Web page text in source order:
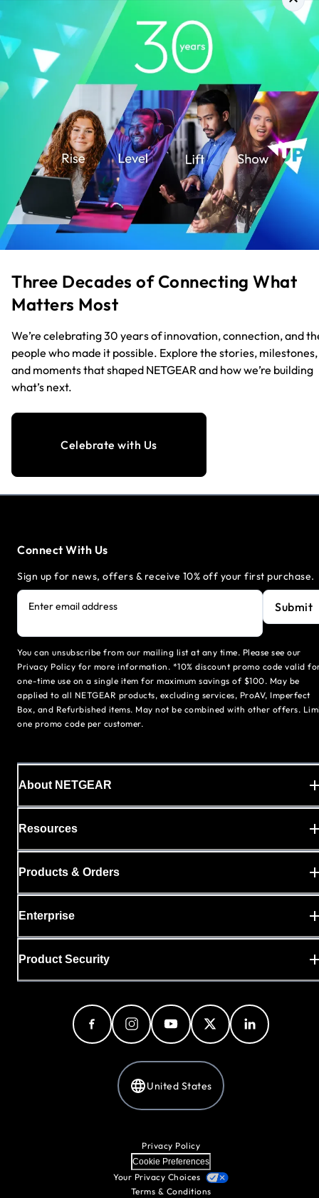
Three Decades of Connecting What
Matters Most
We’re celebrating 30 years of innovation, connection, and
people who made it possible. Explore the stories, milestones,
and moments that shaped NETGEAR and how we’re building
what’s next.
Celebrate with Us
Connect With Us
Sign up for news, offers & receive 10% off your first purchase.
Enter email address Submit
You can unsubscribe from our mailing list at any time. Please see our
Privacy Policy for more information. *10% discount promo code valid
one-time use on a single item for maximum savings of $100. May be
applied to all NETGEAR products, excluding services, ProAV, Imperfect
Box, and Refurbished items. May not be combined with other offers.
one promo code per customer.
About NETGEAR
Resources
Products & Orders
Enterprise
Product Security
United States
Privacy Policy
Cookie Preferences
Your Privacy Choices
Terms & Conditions